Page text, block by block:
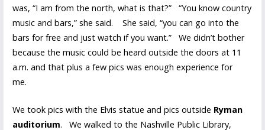
was, “I am from the north, what is that?” “You know country
music and bars,” she said. She said, “you can go into the
bars for free and just watch if you want.” We didn’t bother
because the music could be heard outside the doors at 11
a.m. and that plus a few pics was enough experience for
me.
We took pics with the Elvis statue and pics outside Ryman
auditorium. We walked to the Nashville Public Library,